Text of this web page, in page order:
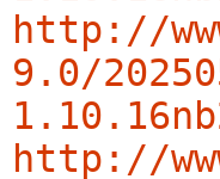
http://
9.0/
http://